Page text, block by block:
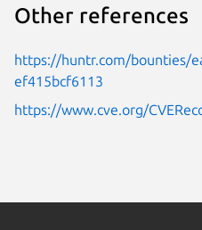
Other references
https://huntr.com/bounties/
ef415bcf6113
https://www.cve.org/